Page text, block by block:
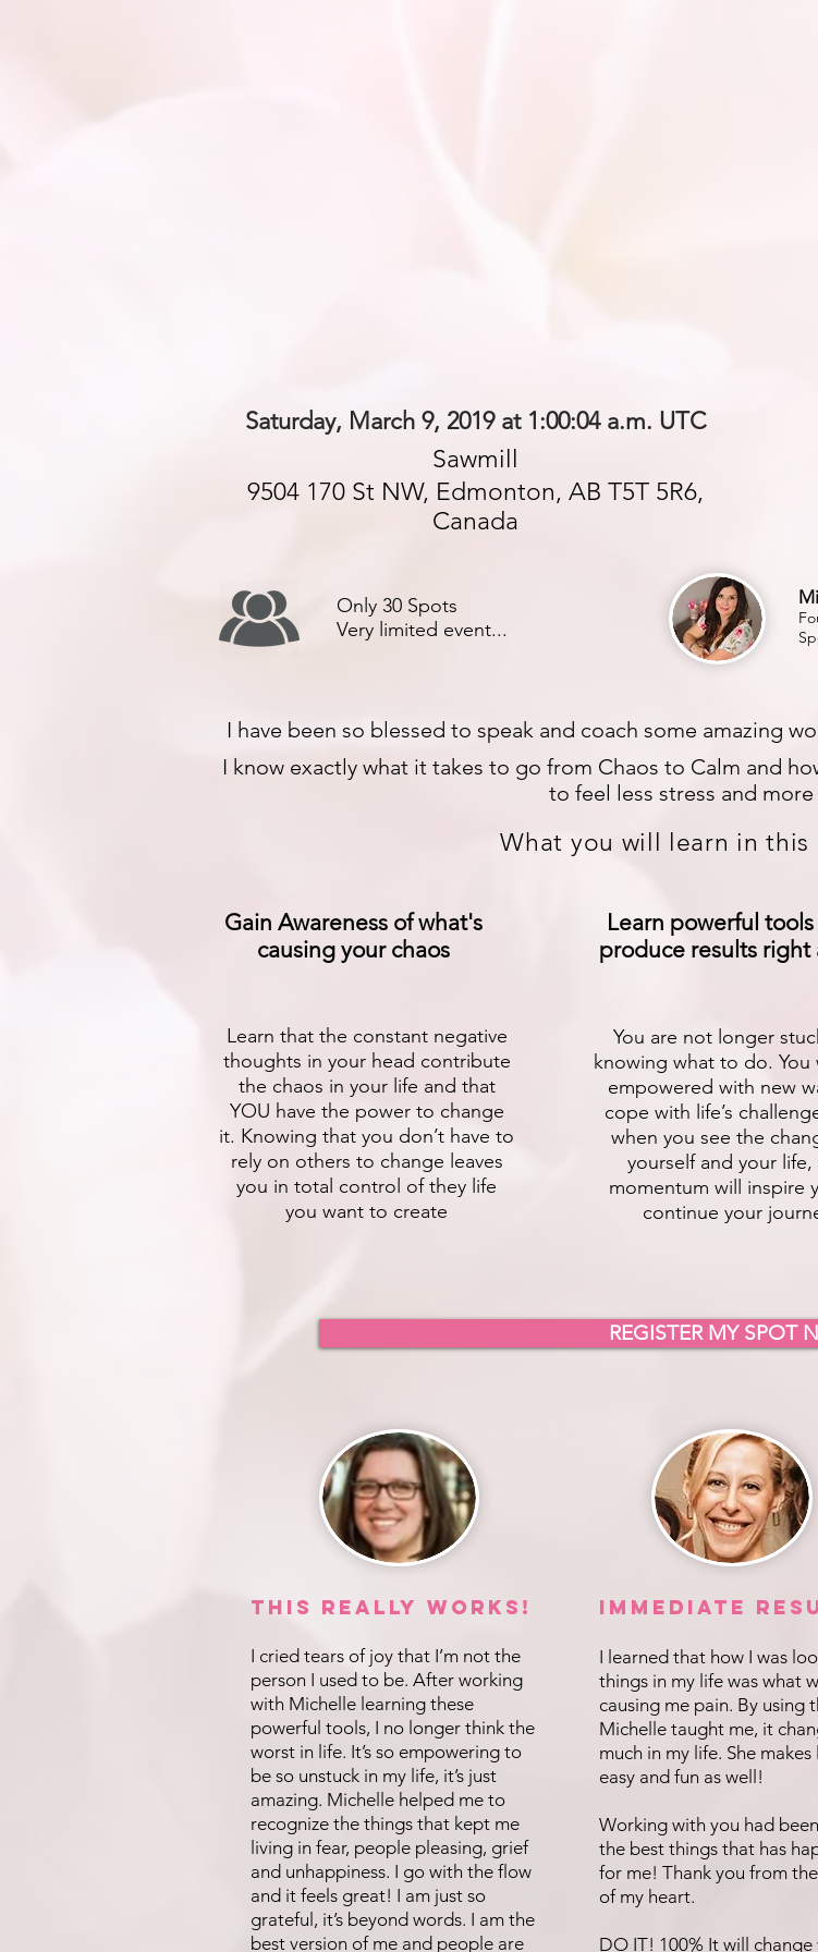
Saturday, March 9, 2019 at 1:00:04 a.m. UTC
Sawmill
9504 170 St NW, Edmonton, AB T5T 5R6,
Canada
Only 30 Spots
Very limited event...
I have been so blessed to speak and coach some amazing
I know exactly what it takes to go from Chaos to Calm and
to feel less stress and
What you will learn in this
Gain Awareness of what's
causing your chaos
Learn powerful
produce results right
Learn that the constant negative
thoughts in your head contribute
the chaos in your life and that
YOU have the power to change
it. Knowing that you don’t have to
rely on others to change leaves
you in total control of they life
you want to create
You are not longer
knowing what to do. You
empowered with new
cope with life’s
when you see the
yourself and your life,
momentum will inspire
continue your
This REALLY Works!
I cried tears of joy that I’m not the
person I used to be. After working
with Michelle learning these
powerful tools, I no longer think the
worst in life. It’s so empowering to
be so unstuck in my life, it’s just
amazing. Michelle helped me to
recognize the things that kept me
living in fear, people pleasing, grief
and unhappiness. I go with the flow
and it feels great! I am just so
grateful, it’s beyond words. I am the
best version of me and people are
IMMEDIATE
I learned that how I was
things in my life was what
causing me pain. By using
Michelle taught me, it
much in my life. She
easy and fun as well!
Working with you had
the best things that has
for me! Thank you from
of my heart.
DO IT! 100% It will
REGISTER MY SPOT